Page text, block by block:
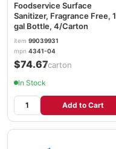
Foodservice Surface
Sanitizer, Fragrance Free, 1
gal Bottle, 4/Carton
item 99039931
mpn 4341-04
$74.67/carton
In Stock
Add to Cart